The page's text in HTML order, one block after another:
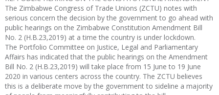
The Zimbabwe Congress of Trade Unions (ZCTU) notes with
serious concern the decision by the government to go ahead with
public hearings on the Zimbabwe Constitution Amendment Bill
No. 2 (H.B.23,2019) at a time the country is under lockdown.
The Portfolio Committee on Justice, Legal and Parliamentary
Affairs has indicated that the public hearings on the Amendment
Bill No. 2 (H.B.23,2019) will take place from 15 June to 19 June
2020 in various centers across the country. The ZCTU believes
this is a deliberate move by the government to sideline a majority